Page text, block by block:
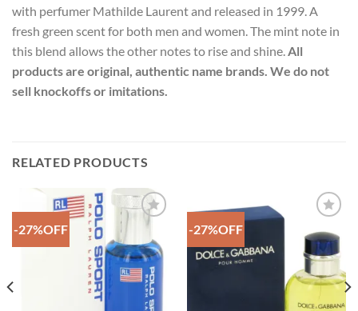
with perfumer Mathilde Laurent and released in 1999. A
fresh green scent for both men and women. The mint note in
this blend allows the other notes to rise and shine.All
products are original, authentic name brands. We do not
sell knockoffs or imitations.
RELATED PRODUCTS
-27%OFF
Add to
Wishlist
-27%OFF
Wishlist